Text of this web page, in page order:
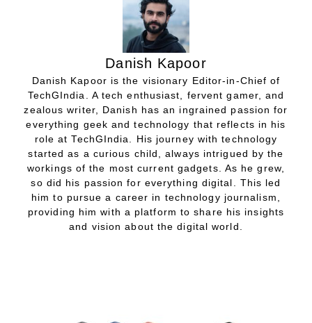
Danish Kapoor
Danish Kapoor is the visionary Editor-in-Chief of
TechGIndia. A tech enthusiast, fervent gamer, and
zealous writer, Danish has an ingrained passion for
everything geek and technology that reflects in his
role at TechGIndia. His journey with technology
started as a curious child, always intrigued by the
workings of the most current gadgets. As he grew,
so did his passion for everything digital. This led
him to pursue a career in technology journalism,
providing him with a platform to share his insights
and vision about the digital world.